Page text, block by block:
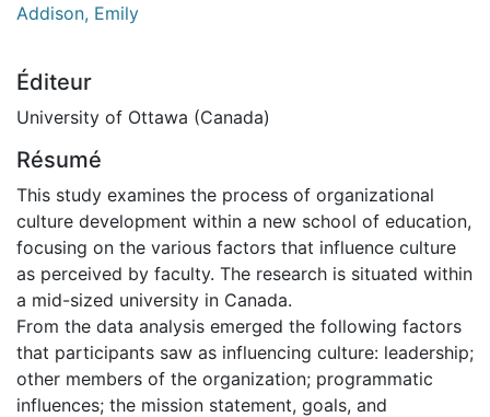
Addison, Emily
Éditeur
University of Ottawa (Canada)
Résumé
This study examines the process of organizational
culture development within a new school of education,
focusing on the various factors that influence culture
as perceived by faculty. The research is situated within
a mid-sized university in Canada.
From the data analysis emerged the following factors
that participants saw as influencing culture: leadership;
other members of the organization; programmatic
influences; the mission statement, goals, and